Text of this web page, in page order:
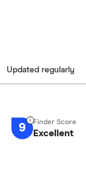
Updated regularly
9 Excellent